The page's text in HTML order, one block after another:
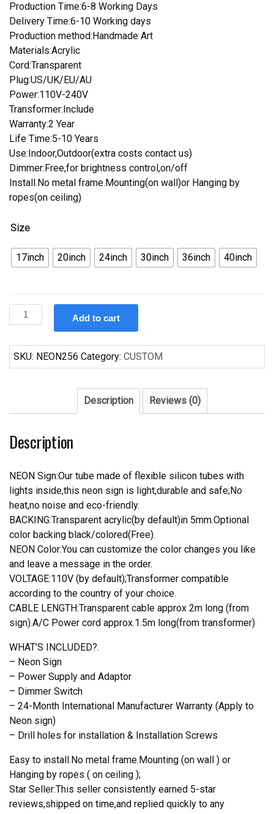
Production Time:6-8 Working Days
Delivery Time:6-10 Working days
Production method:Handmade Art
Materials:Acrylic
Cord:Transparent
Plug:US/UK/EU/AU
Power:110V-240V
Transformer:Include
Warranty:2 Year
Life Time:5-10 Years
Use:Indoor,Outdoor(extra costs contact us)
Dimmer:Free,for brightness control,on/off
Install.No metal frame.Mounting(on wall)or Hanging by
ropes(on ceiling)
Size
17inch 20inch 24inch 30inch 36inch 40inch
Custom
Budweiser
Buckeye
Beer
quantity
Add to cart
SKU: NEON256 Category: CUSTOM
Description Reviews (0)
Description
NEON Sign:Our tube made of flexible silicon tubes with
lights inside,this neon sign is light,durable and safe;No
heat,no noise and eco-friendly.
BACKING:Transparent acrylic(by default)in 5mm.Optional
color backing black/colored(Free).
NEON Color:You can customize the color changes you like
and leave a message in the order.
VOLTAGE:110V (by default);Transformer compatible
according to the country of your choice.
CABLE LENGTH:Transparent cable approx 2m long (from
sign).A/C Power cord approx.1.5m long(from transformer)
WHAT’S INCLUDED?.
– Neon Sign
– Power Supply and Adaptor
– Dimmer Switch
– 24-Month International Manufacturer Warranty (Apply to
Neon sign)
– Drill holes for installation & Installation Screws
Easy to install.No metal frame.Mounting (on wall ) or
Hanging by ropes ( on ceiling );
Star Seller:This seller consistently earned 5-star
reviews,shipped on time,and replied quickly to any